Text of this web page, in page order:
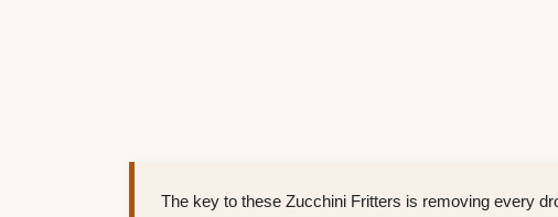
The key to these Zucchini Fritters is removing every